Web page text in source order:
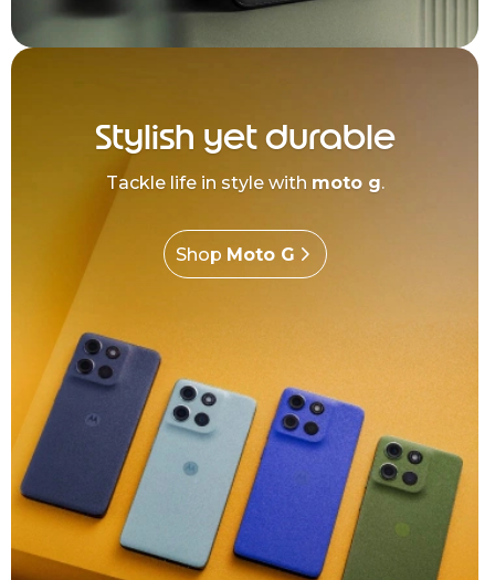
Stylish yet durable
Tackle life in style with moto g.
Shop Moto G